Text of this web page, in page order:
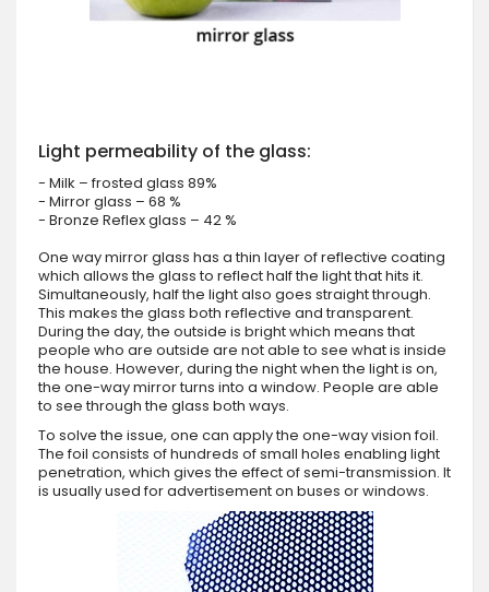
Light permeability of the glass:
- Milk – frosted glass 89%
- Mirror glass – 68 %
- Bronze Reflex glass – 42 %
One way mirror glass has a thin layer of reflective coating
which allows the glass to reflect half the light that hits it.
Simultaneously, half the light also goes straight through.
This makes the glass both reflective and transparent.
During the day, the outside is bright which means that
people who are outside are not able to see what is inside
the house. However, during the night when the light is on,
the one-way mirror turns into a window. People are able
to see through the glass both ways.
To solve the issue, one can apply the one-way vision foil.
The foil consists of hundreds of small holes enabling light
penetration, which gives the effect of semi-transmission. It
is usually used for advertisement on buses or windows.